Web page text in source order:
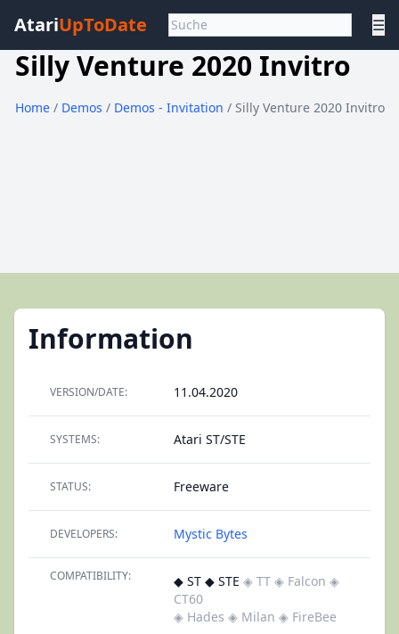
AtariUpToDate ☰
Silly Venture 2020 Invitro
Home/ Demos / Demos - Invitation / Silly Venture 2020 Invitro
Information
VERSION/DATE: 11.04.2020
SYSTEMS: Atari ST/STE
STATUS: Freeware
DEVELOPERS: Mystic Bytes
COMPATIBILITY: ◆ ST ◆ STE ◈ TT ◈ Falcon ◈
CT60
◈ Hades ◈ Milan ◈ FireBee